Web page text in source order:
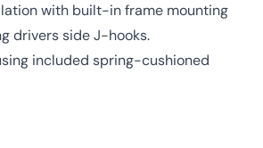
with built-in frame mounting
drivers side J-hooks.
included spring-cushioned